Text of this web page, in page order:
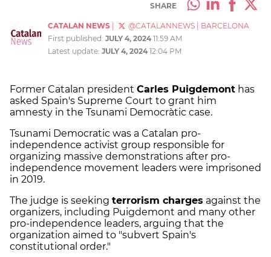
SHARE
CATALAN NEWS @CATALANNEWS
BARCELONA
First published: JULY 4, 2024 11:59 AM
Latest update: JULY 4, 2024 12:04 PM
Former Catalan president Carles Puigdemont has
asked Spain's Supreme Court to grant him
amnesty in the Tsunami Democràtic case.
Tsunami Democratic was a Catalan pro-
independence activist group responsible for
organizing massive demonstrations after pro-
independence movement leaders were imprisoned
in 2019.
The judge is seeking terrorism charges against the
organizers, including Puigdemont and many other
pro-independence leaders, arguing that the
organization aimed to "subvert Spain's
constitutional order."